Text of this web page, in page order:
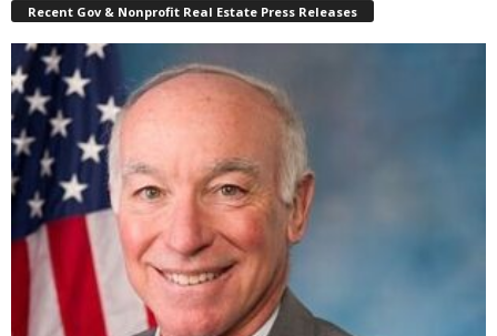
Recent Gov & Nonprofit Real Estate Press Releases